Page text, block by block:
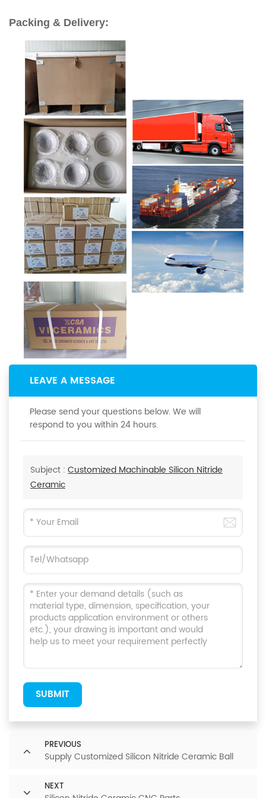
Packing & Delivery:
LEAVE A MESSAGE
Please send your questions below. We will
respond to you within 24 hours.
Subject : Customized Machinable Silicon Nitride
Ceramic
SUBMIT
PREVIOUS
Supply Customized Silicon Nitride Ceramic Ball
NEXT